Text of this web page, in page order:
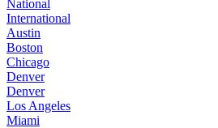
National
International
Austin
Boston
Chicago
Denver
Denver
Los Angeles
Miami